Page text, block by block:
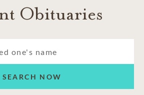
Obituaries
SEARCH NOW